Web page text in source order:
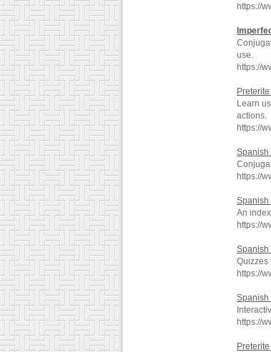
https://
use.
https://
Learn
actions.
https://
Spanish
https://
Spanish
An
https://
Spanish
Quizzes
https://
Spanish
https://